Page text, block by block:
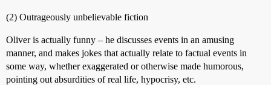
(2) Outrageously unbelievable fiction
Oliver is actually funny – he discusses events in an amusing
manner, and makes jokes that actually relate to factual events in
some way, whether exaggerated or otherwise made humorous,
pointing out absurdities of real life, hypocrisy, etc.